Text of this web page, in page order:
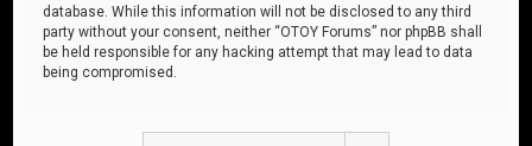
database. While this information will not be disclosed to any third
party without your consent, neither “OTOY Forums” nor phpBB shall
be held responsible for any hacking attempt that may lead to data
being compromised.